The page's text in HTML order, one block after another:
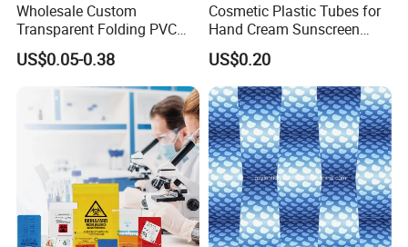
Wholesale Custom
Transparent Folding PVC
Pet PP Plastic Gift
Packaging Used in
Cosmetics Perfume Wine
Cat Dog Food Jewelry Toys
Panties Underwear Packing
US$0.05-0.38
Cosmetic Plastic Tubes for
Hand Cream Sunscreen
Cream Tube
US$0.20